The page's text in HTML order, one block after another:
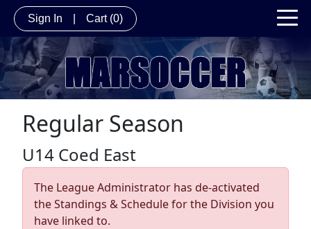
Sign In Cart (0)
Regular Season
U14 Coed East
The League Administrator has de-activated
the Standings & Schedule for the Division you
have linked to.